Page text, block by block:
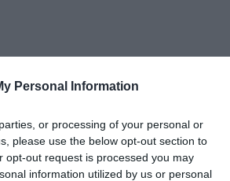
Personal Information
or processing of your personal or
please use the below opt-out section to
opt-out request is processed you may
information utilized by us or personal